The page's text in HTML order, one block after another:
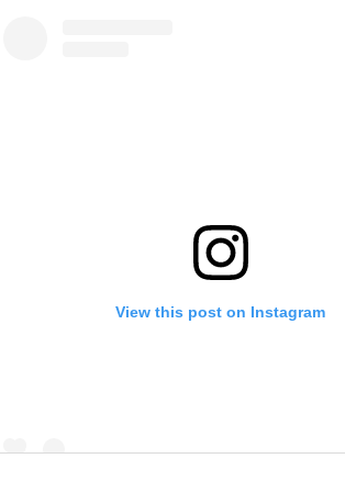
View this post on Instagram